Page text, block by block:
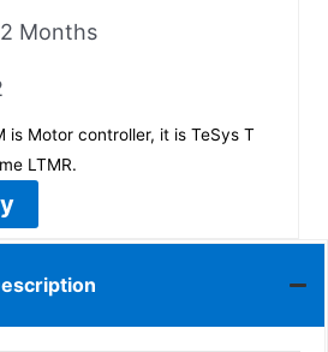
Months
is Motor controller, it is TeSys T
LTMR.